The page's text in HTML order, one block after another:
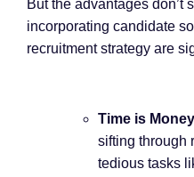
But the advantages don’t
incorporating candidate
recruitment strategy are
Time is
sifting through
tedious tasks